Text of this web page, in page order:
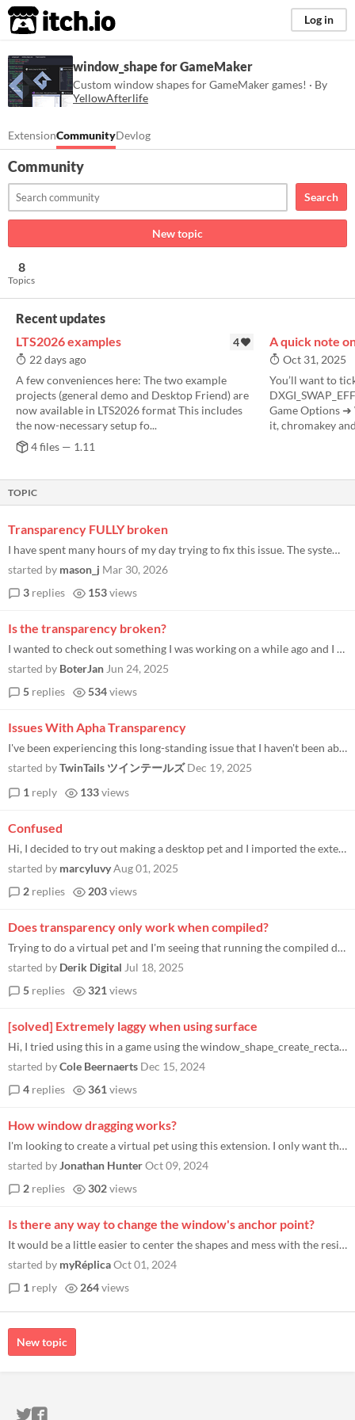
itch.io Log in
window_shape for GameMaker
Custom window shapes for GameMaker games! · By
YellowAfterlife
ExtensionCommunityDevlog
Community
Search
New topic
8
Topics
Recent updates
LTS2026 examples
4
22 days ago
A few conveniences here: The two example
projects (general demo and Desktop Friend) are
now available in LTS2026 format This includes
the now-necessary setup fo...
4 files — 1.11
A quick note
Oct 31, 2025
You’ll want to
Game Options
it, chromakey
TOPIC
Transparency FULLY broken
I have spent many hours of my day trying to fix this issue. The system refuses to change transparency. I feel like this...
started by mason_j Mar 30, 2026
3 replies 153views
Is the transparency broken?
I wanted to check out something I was working on a while ago and I noticed the transparency is just black now. I tried r...
started by BoterJan Jun 24, 2025
5 replies 534views
Issues With Apha Transparency
I've been experiencing this long-standing issue that I haven't been able to fix. When I render a sprite with alpha trans...
started byTwinTails ツインテールズ Dec 19, 2025
1 reply 133views
Confused
Hi, I decided to try out making a desktop pet and I imported the extension into my project, and I can't get it to run. I...
started by marcyluvyAug 01, 2025
2 replies 203views
Does transparency only work when compiled?
Trying to do a virtual pet and I'm seeing that running the compiled demo works fine, but when running from the IDE the w...
started by Derik Digital Jul 18, 2025
5 replies 321 views
[solved] Extremely laggy when using surface
Hi, I tried using this in a game using the window_shape_create_rectangles_from_surface() function with a surface I creat...
started byCole Beernaerts Dec 15, 2024
4 replies 361 views
How window dragging works?
I'm looking to create a virtual pet using this extension. I only want the player to be able to drag and move the window...
started byJonathan HunterOct 09, 2024
2 replies 302views
Is there any way to change the window's anchor point?
It would be a little easier to center the shapes and mess with the resizing.
started by myRéplicaOct 01, 2024
1 reply 264views
New topic
ITCH.IO ON TWITTER
ITCH.IO ON FACEBOOK